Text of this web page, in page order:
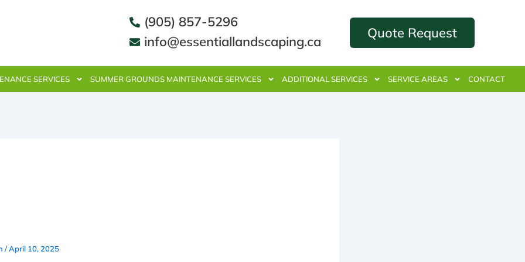
(905) 857-5296
info@essentiallandscaping.ca
Quote Request
SERVICES SUMMER GROUNDS MAINTENANCE SERVICES ADDITIONAL SERVICES SERVICE AREAS CONTACT
/April 10, 2025